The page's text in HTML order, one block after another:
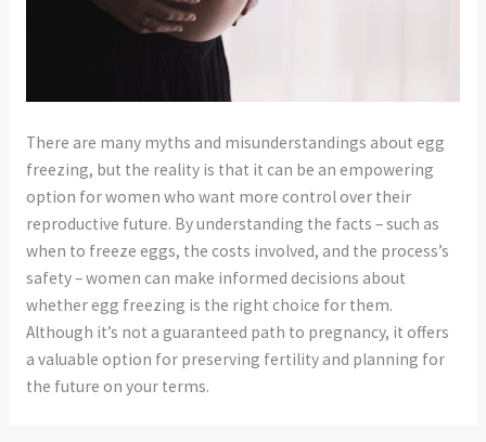
There are many myths and misunderstandings about egg
freezing, but the reality is that it can be an empowering
option for women who want more control over their
reproductive future. By understanding the facts – such as
when to freeze eggs, the costs involved, and the process’s
safety – women can make informed decisions about
whether egg freezing is the right choice for them.
Although it’s not a guaranteed path to pregnancy, it offers
a valuable option for preserving fertility and planning for
the future on your terms.